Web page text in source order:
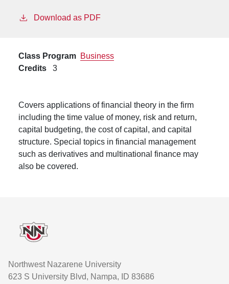
Download as PDF
Class Program Business
Credits
3
Covers applications of financial theory in the firm
including the time value of money, risk and return,
capital budgeting, the cost of capital, and capital
structure. Special topics in financial management
such as derivatives and multinational finance may
also be covered.
Northwest Nazarene University
623 S University Blvd, Nampa, ID 83686